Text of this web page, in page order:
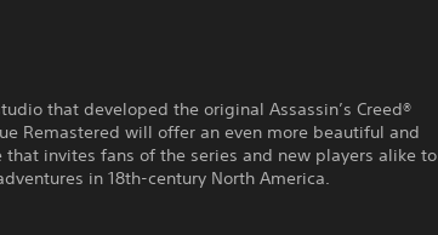
that developed the original Assassin’s Creed®
Remastered will offer an even more beautiful and
invites fans of the series and new players alike to
in 18th-century North America.